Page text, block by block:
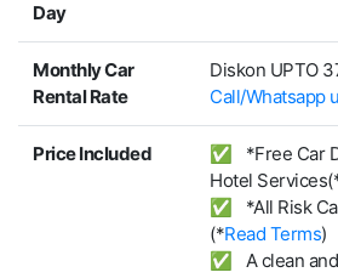
Day
Monthly Car
Rental Rate
Diskon UPTO
Call/Whatsapp
Price Included
✅ *Free Car
Hotel
✅ *All Risk
(*Read Terms)
✅ A clean